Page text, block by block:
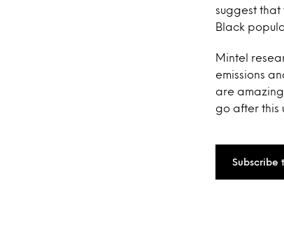
suggest
Black
Mintel
emissions
are
go after this
Subscribe